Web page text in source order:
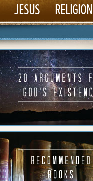
JESUS RELIGION